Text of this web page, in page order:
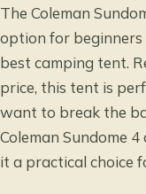
The Coleman
option for
best camping tent.
price, this tent is
want to break the
Coleman Sundome
it a practical choice